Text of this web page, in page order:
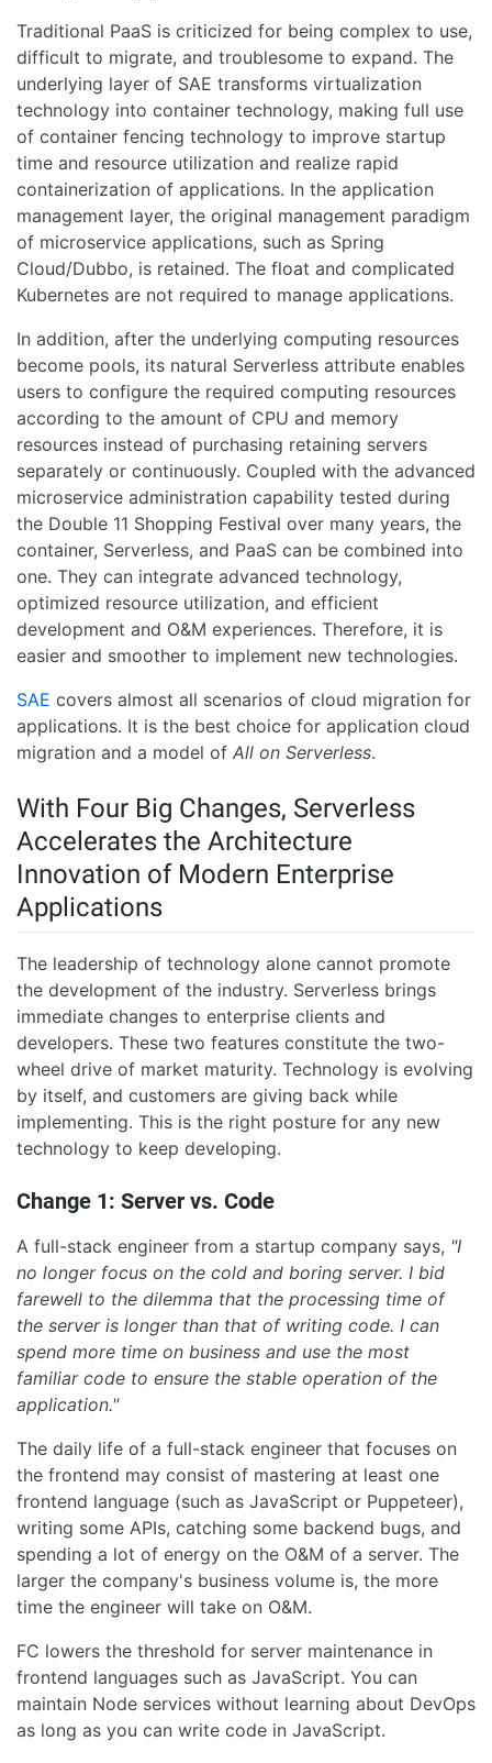
Traditional PaaS is criticized for being complex to use,
difficult to migrate, and troublesome to expand. The
underlying layer of SAE transforms virtualization
technology into container technology, making full use
of container fencing technology to improve startup
time and resource utilization and realize rapid
containerization of applications. In the application
management layer, the original management paradigm
of microservice applications, such as Spring
Cloud/Dubbo, is retained. The float and complicated
Kubernetes are not required to manage applications.
In addition, after the underlying computing resources
become pools, its natural Serverless attribute enables
users to configure the required computing resources
according to the amount of CPU and memory
resources instead of purchasing retaining servers
separately or continuously. Coupled with the advanced
microservice administration capability tested during
the Double 11 Shopping Festival over many years, the
container, Serverless, and PaaS can be combined into
one. They can integrate advanced technology,
optimized resource utilization, and efficient
development and O&M experiences. Therefore, it is
easier and smoother to implement new technologies.
SAE covers almost all scenarios of cloud migration for
applications. It is the best choice for application cloud
migration and a model of All on Serverless.
With Four Big Changes, Serverless
Accelerates the Architecture
Innovation of Modern Enterprise
Applications
The leadership of technology alone cannot promote
the development of the industry. Serverless brings
immediate changes to enterprise clients and
developers. These two features constitute the two-
wheel drive of market maturity. Technology is evolving
by itself, and customers are giving back while
implementing. This is the right posture for any new
technology to keep developing.
Change 1: Server vs. Code
A full-stack engineer from a startup company says, "I
no longer focus on the cold and boring server. I bid
farewell to the dilemma that the processing time of
the server is longer than that of writing code. I can
spend more time on business and use the most
familiar code to ensure the stable operation of the
application."
The daily life of a full-stack engineer that focuses on
the frontend may consist of mastering at least one
frontend language (such as JavaScript or Puppeteer),
writing some APIs, catching some backend bugs, and
spending a lot of energy on the O&M of a server. The
larger the company's business volume is, the more
time the engineer will take on O&M.
FC lowers the threshold for server maintenance in
frontend languages such as JavaScript. You can
maintain Node services without learning about DevOps
as long as you can write code in JavaScript.